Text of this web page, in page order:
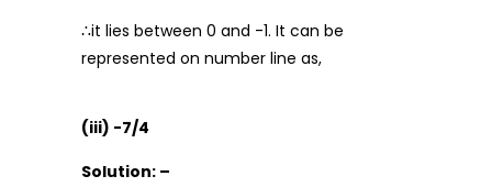
∴it lies between 0 and -1. It can be
represented on number line as,
(iii) -7/4
Solution: –